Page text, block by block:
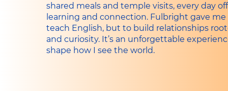
shared meals and temple visits, every day
learning and connection. Fulbright gave
teach English, but to build relationships
and curiosity. It’s an unforgettable
shape how I see the world.